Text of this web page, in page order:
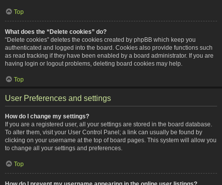
Top
What does the “Delete cookies” do?
“Delete cookies” deletes the cookies created by phpBB which keep you
authenticated and logged into the board. Cookies also provide functions such
as read tracking if they have been enabled by a board administrator. If you are
having login or logout problems, deleting board cookies may help.
Top
User Preferences and settings
How do I change my settings?
If you are a registered user, all your settings are stored in the board database.
To alter them, visit your User Control Panel; a link can usually be found by
clicking on your username at the top of board pages. This system will allow you
to change all your settings and preferences.
Top